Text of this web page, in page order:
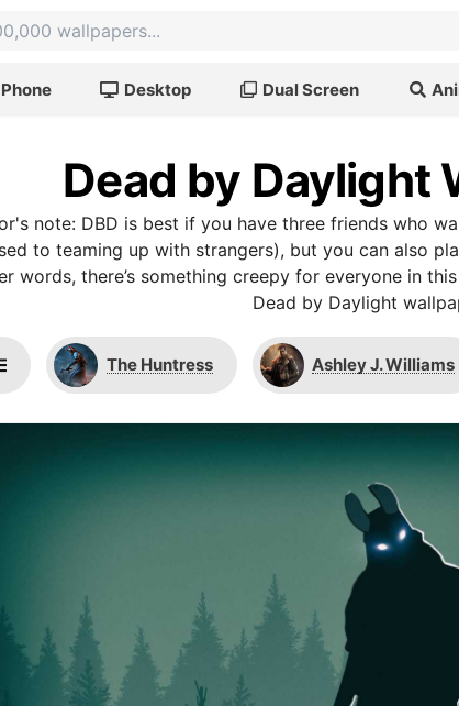
Phone Desktop Dual Screen
Dead by Daylight
note: DBD is best if you have three friends who
to teaming up with strangers), but you can also
words, there’s something creepy for everyone in
Dead by Daylight
The Huntress Ashley J. Williams